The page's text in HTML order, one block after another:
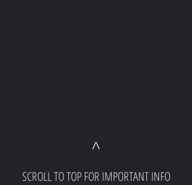
^
SCROLL TO TOP FOR IMPORTANT INFO